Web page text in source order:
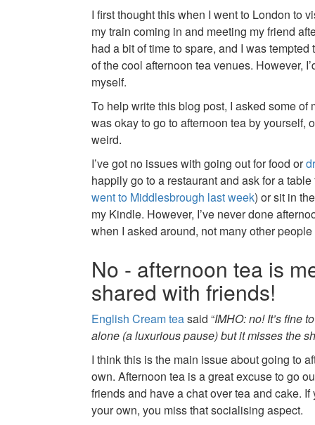
I first thought this when I went to London to
my train coming in and meeting my friend
had a bit of time to spare, and I was tempted
of the cool afternoon tea venues. However,
myself.
To help write this blog post, I asked some of
was okay to go to afternoon tea by yourself,
weird.
I’ve got no issues with going out for food or
happily go to a restaurant and ask for a table
went to Middlesbrough last week) or sit in
my Kindle. However, I’ve never done
when I asked around, not many other
No - afternoon tea is
shared with friends!
English Cream teasaid “IMHO: no! It’s fine
alone (a luxurious pause) but it misses the
I think this is the main issue about going to
own. Afternoon tea is a great excuse to go
friends and have a chat over tea and cake. If
your own, you miss that socialising aspect.